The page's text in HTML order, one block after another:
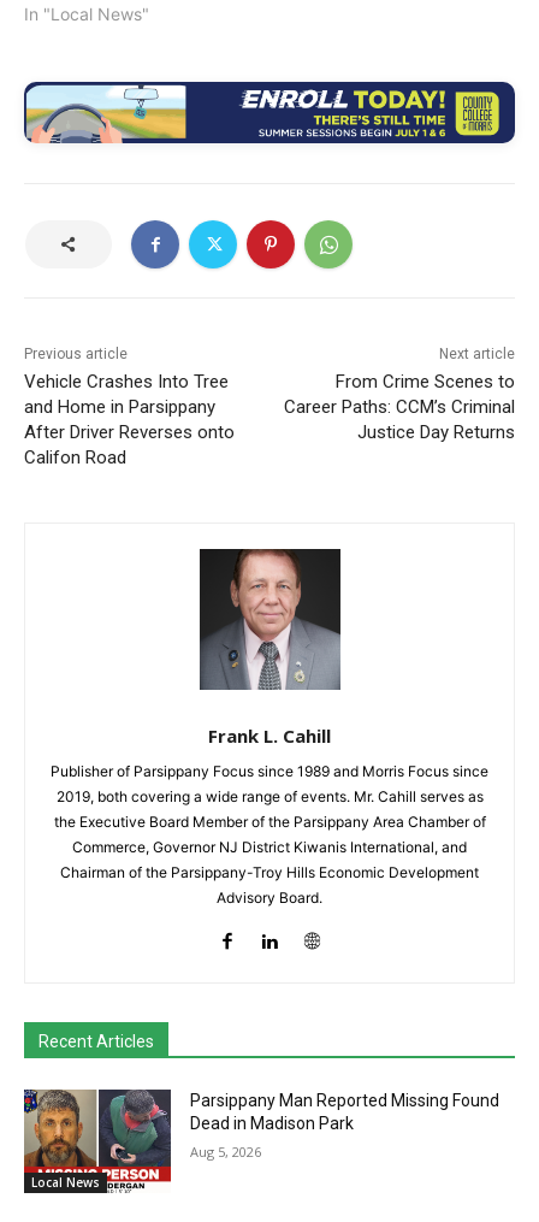
In "Local News"
Previous article
Vehicle Crashes Into Tree
and Home in Parsippany
After Driver Reverses onto
Califon Road
Next article
From Crime Scenes to
Career Paths: CCM’s Criminal
Justice Day Returns
Frank L. Cahill
Publisher of Parsippany Focus since 1989 and Morris Focus since
2019, both covering a wide range of events. Mr. Cahill serves as
the Executive Board Member of the Parsippany Area Chamber of
Commerce, Governor NJ District Kiwanis International, and
Chairman of the Parsippany-Troy Hills Economic Development
Advisory Board.
Recent Articles
Local News
Parsippany Man Reported Missing Found
Dead in Madison Park
Aug 5, 2026